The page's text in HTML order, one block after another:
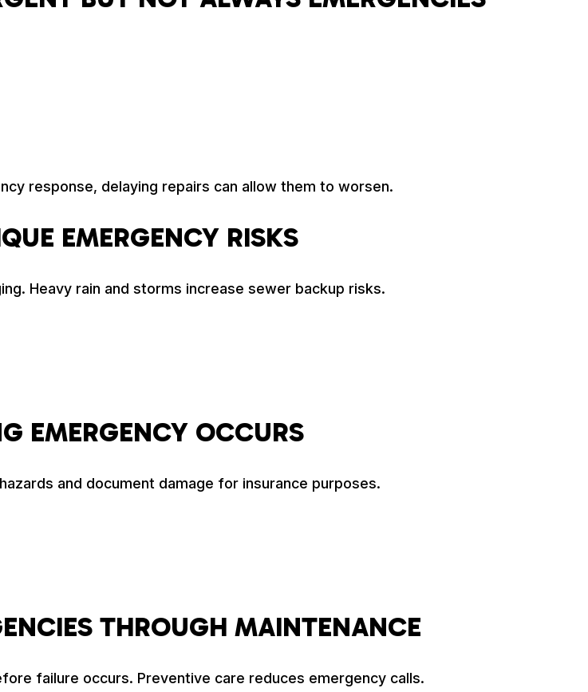
response, delaying repairs can allow them to worsen.
EMERGENCY RISKS
Heavy rain and storms increase sewer backup risks.
EMERGENCY OCCURS
and document damage for insurance purposes.
THROUGH MAINTENANCE
failure occurs. Preventive care reduces emergency calls.